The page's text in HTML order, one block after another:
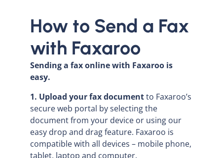
How to Send a Fax
with Faxaroo
Sending a fax online with Faxaroo is
easy.
1. Upload your fax documentto Faxaroo’s
secure web portal by selecting the
document from your device or using our
easy drop and drag feature. Faxaroo is
compatible with all devices – mobile phone,
tablet, laptop and computer.